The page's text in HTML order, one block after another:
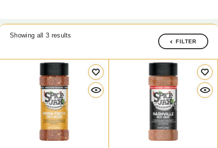
Showing all 3 results
FILTER